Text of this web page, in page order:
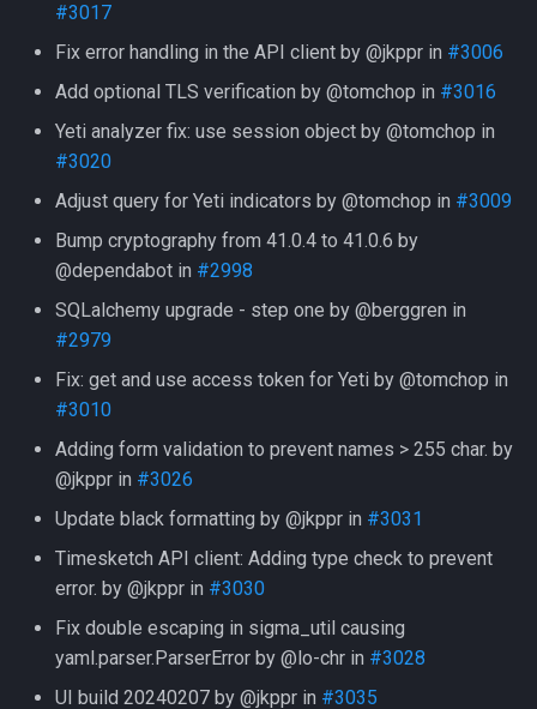
🏠 Internal
🚨 Security
🐞 Fixes
Version 20230518
🚨 Security
✨ Features
🐞 Fixes
#3017
Fix error handling in the API client by @jkppr in #3006
Add optional TLS verification by @tomchop in #3016
Yeti analyzer fix: use session object by @tomchop in
#3020
Adjust query for Yeti indicators by @tomchop in #3009
Bump cryptography from 41.0.4 to 41.0.6 by
@dependabot in #2998
SQLalchemy upgrade - step one by @berggren in
#2979
Fix: get and use access token for Yeti by @tomchop in
#3010
Adding form validation to prevent names > 255 char. by
@jkppr in #3026
Update black formatting by @jkppr in #3031
Timesketch API client: Adding type check to prevent
error. by @jkppr in #3030
Fix double escaping in sigma_util causing
yaml.parser.ParserError by @lo-chr in #3028
UI build 20240207 by @jkppr in #3035